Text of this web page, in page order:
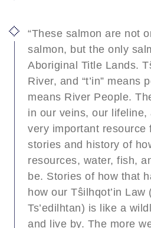
“These salmon are not
salmon, but the only
Aboriginal Title Lands.
River, and “t’in” means
means River People.
in our veins, our lifeline,
very important resource
stories and history of
resources, water, fish,
be. Stories of how that
how our Tŝilhqot’in Law
Ts’edilhtan) is like a
and live by. The more